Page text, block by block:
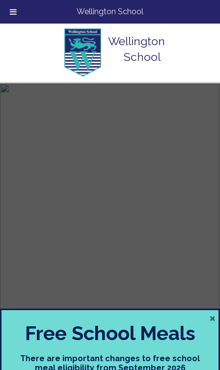
Wellington
School
Wellington School
Free School Meals
There are important changes to free school
meal eligibility from September 2026
×